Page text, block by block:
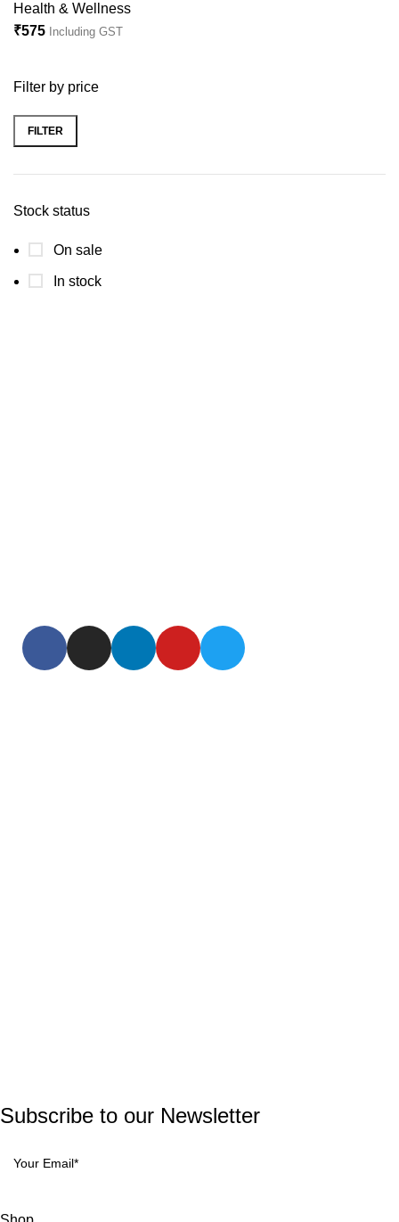
Filter by price
FILTER
Stock status
On sale
In stock
Health & Wellness
₹575 Including GST
Subscribe to our Newsletter